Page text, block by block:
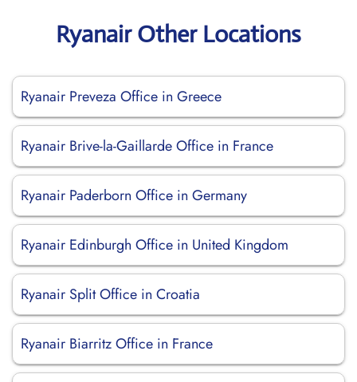
Ryanair Other Locations
Ryanair Preveza Office in Greece
Ryanair Brive-la-Gaillarde Office in France
Ryanair Paderborn Office in Germany
Ryanair Edinburgh Office in United Kingdom
Ryanair Split Office in Croatia
Ryanair Biarritz Office in France